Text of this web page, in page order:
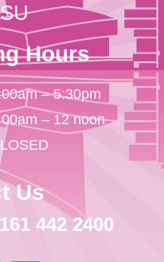
Hours
– 5:30pm
– 12 noon
Us
442 2400